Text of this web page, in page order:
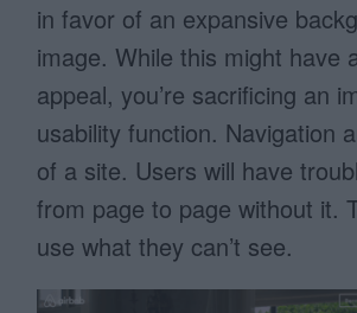
in favor of an expansive
image. While this might have
appeal, you’re sacrificing an
usability function. Navigation
of a site. Users will have
from page to page without it.
use what they can’t see.